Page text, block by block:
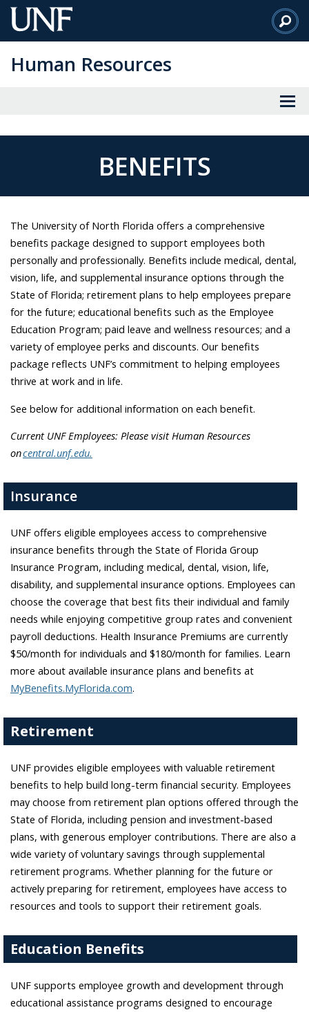
Skip
to
Content
Human Resources
BENEFITS
The University of North Florida offers a comprehensive
benefits package designed to support employees both
personally and professionally. Benefits include medical, dental,
vision, life, and supplemental insurance options through the
State of Florida; retirement plans to help employees prepare
for the future; educational benefits such as the Employee
Education Program; paid leave and wellness resources; and a
variety of employee perks and discounts. Our benefits
package reflects UNF’s commitment to helping employees
thrive at work and in life.
See below for additional information on each benefit.
Current UNF Employees: Please visit Human Resources
oncentral.unf.edu.
Insurance
UNF offers eligible employees access to comprehensive
insurance benefits through the State of Florida Group
Insurance Program, including medical, dental, vision, life,
disability, and supplemental insurance options. Employees can
choose the coverage that best fits their individual and family
needs while enjoying competitive group rates and convenient
payroll deductions. Health Insurance Premiums are currently
$50/month for individuals and $180/month for families. Learn
more about available insurance plans and benefits at
MyBenefits.MyFlorida.com.
Retirement
UNF provides eligible employees with valuable retirement
benefits to help build long-term financial security. Employees
may choose from retirement plan options offered through the
State of Florida, including pension and investment-based
plans, with generous employer contributions. There are also a
wide variety of voluntary savings through supplemental
retirement programs. Whether planning for the future or
actively preparing for retirement, employees have access to
resources and tools to support their retirement goals.
Education Benefits
UNF supports employee growth and development through
educational assistance programs designed to encourage